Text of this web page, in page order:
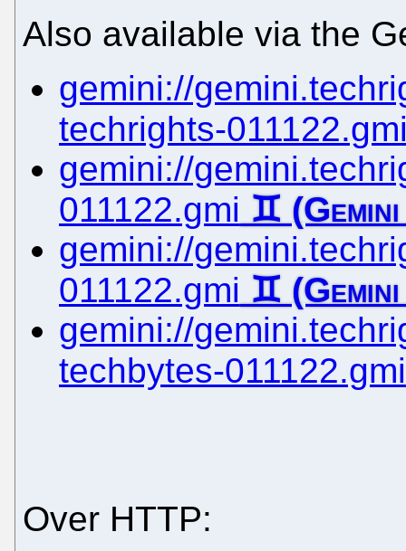
Also available via the
gemini://
techrights-
gemini://
011122.gmi
gemini://
011122.gmi
gemini://
techbytes-011122.gmi
Over HTTP: